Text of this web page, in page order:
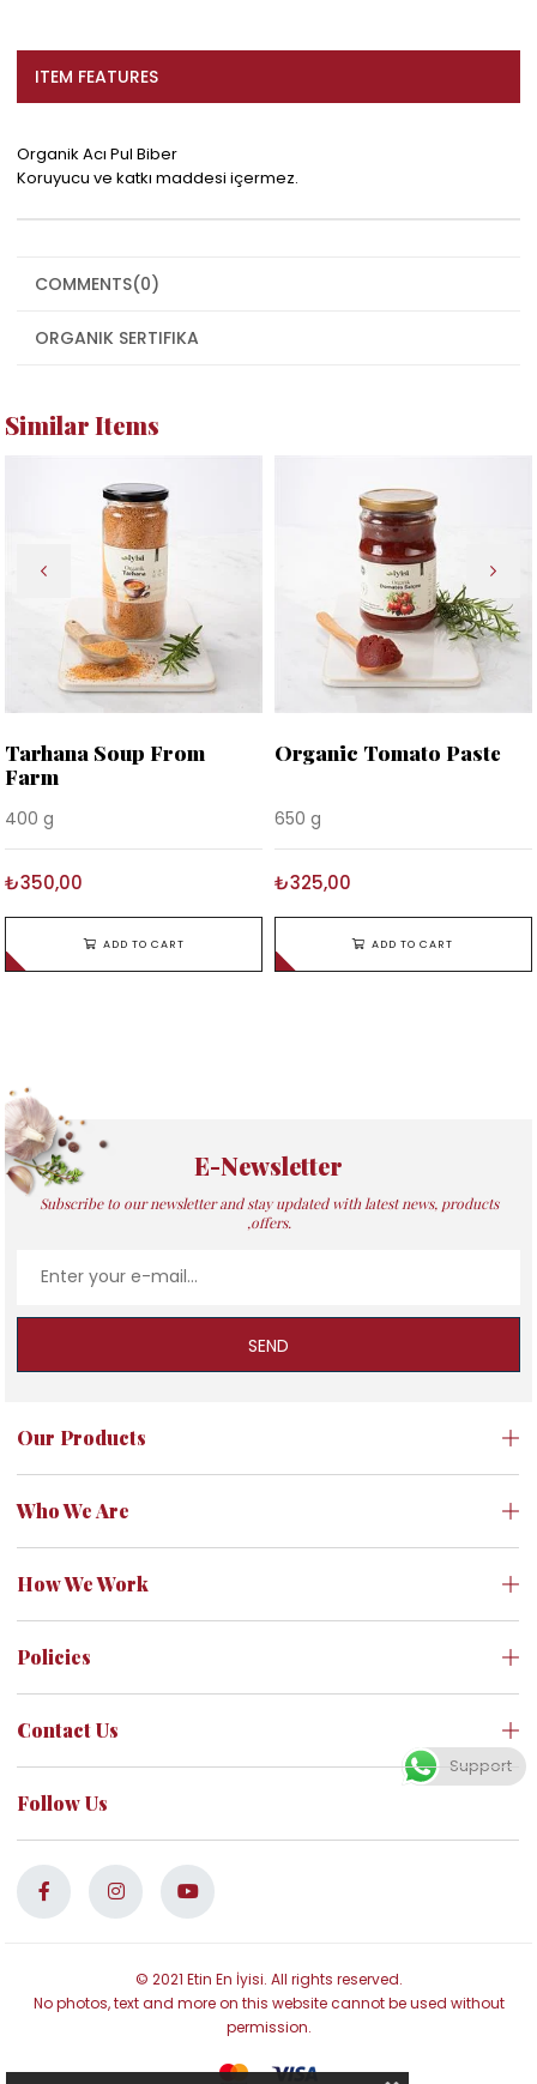
ITEM FEATURES
Organik Acı Pul Biber
Koruyucu ve katkı maddesi içermez.
COMMENTS(0)
ORGANIK SERTIFIKA
Similar Items
Tarhana Soup From
Farm
400 g
₺350,00
ADD TO CART
Organic Tomato Paste
650 g
₺325,00
ADD TO CART
E-Newsletter
Subscribe to our newsletter and stay updated with latest news, products
,offers.
SEND
Our Products
Who We Are
How We Work
Policies
Contact Us
Follow Us
© 2021 Etin En İyisi. All rights reserved.
No photos, text and more on this website cannot be used without
permission.
Support